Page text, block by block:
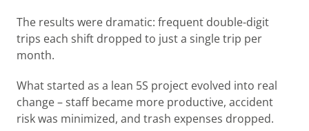
The results were dramatic: frequent double-digit
trips each shift dropped to just a single trip per
month.
What started as a lean 5S project evolved into real
change – staff became more productive, accident
risk was minimized, and trash expenses dropped.